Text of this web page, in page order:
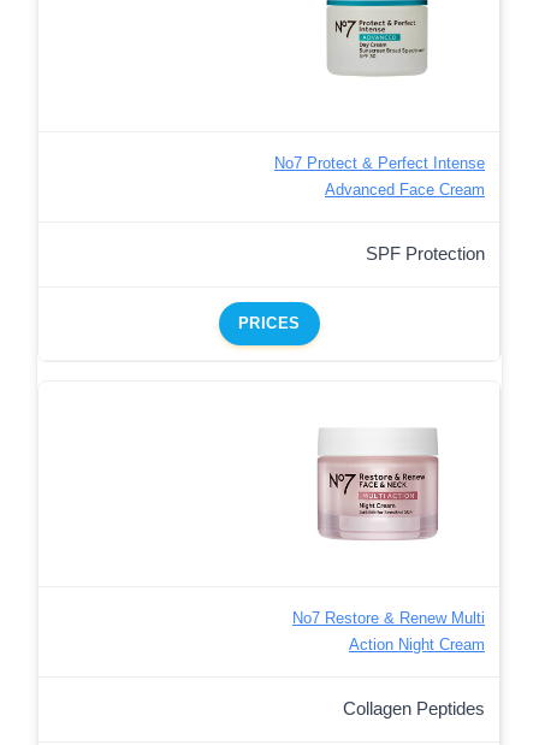
No7 Protect & Perfect Intense
Advanced Face Cream
SPF Protection
PRICES
No7 Restore & Renew Multi
Action Night Cream
Collagen Peptides